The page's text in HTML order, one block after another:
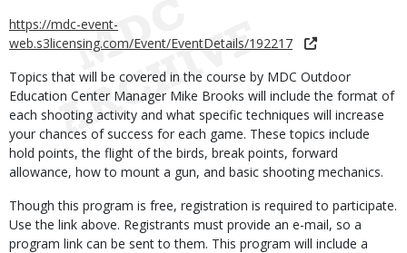
https://mdc-event-
web.s3licensing.com/Event/EventDetails/192217
Topics that will be covered in the course by MDC Outdoor
Education Center Manager Mike Brooks will include the format of
each shooting activity and what specific techniques will increase
your chances of success for each game. These topics include
hold points, the flight of the birds, break points, forward
allowance, how to mount a gun, and basic shooting mechanics.
Though this program is free, registration is required to participate.
Use the link above. Registrants must provide an e-mail, so a
program link can be sent to them. This program will include a